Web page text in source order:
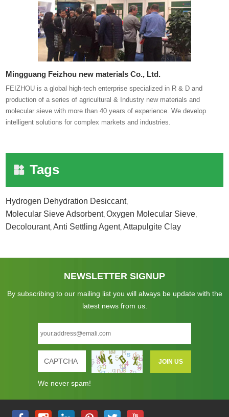
Mingguang Feizhou new materials Co., Ltd.
FEIZHOU is a global high-tech enterprise specialized in R & D and
production of a series of agricultural & Industry new materials and
molecular sieve with more than 40 years of experience. We develop
intelligent solutions for complex markets and industries.
Tags
Hydrogen Dehydration Desiccant,
Molecular Sieve Adsorbent,Oxygen Molecular Sieve,
Decolourant,Anti Settling Agent,Attapulgite Clay
NEWSLETTER SIGNUP
By subscribing to our mailing list you will always be update with the
latest news from us.
We never spam!